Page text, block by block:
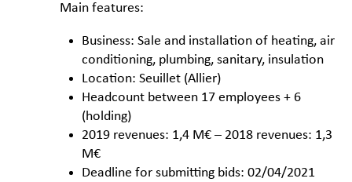
Main features:
Business: Sale and installation of heating, air
conditioning, plumbing, sanitary, insulation
Location: Seuillet (Allier)
Headcount between 17 employees + 6
(holding)
2019 revenues: 1,4 M€ – 2018 revenues: 1,3
M€
Deadline for submitting bids: 02/04/2021